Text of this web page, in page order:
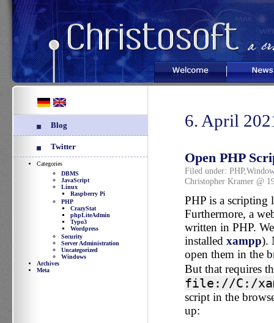
Welcome News
Blog
Twitter
Categories
DBMS
JavaScript
Linux
Raspberry Pi
PHP
CrazyStat
phpLiteAdmin
Typo3
Wordpress
Security
Server Administration
Uncategorized
Windows
Archives
Meta
6. April
Open PHP
Filed under: PHP,
Christopher Kramer @
PHP is a scripting
Furthermore, a
written in PHP.
installed xampp).
open them in the
But that requires
file://C:/
script in the
up: